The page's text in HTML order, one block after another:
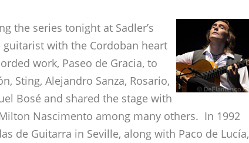
the series tonight at Sadler’s
guitarist with the Cordoban heart
work, Paseo de Gracia, to
Sting, Alejandro Sanza, Rosario,
Bosé and shared the stage with
Nascimento among many others. In 1992
de Guitarra in Seville, along with Paco de Lucía,